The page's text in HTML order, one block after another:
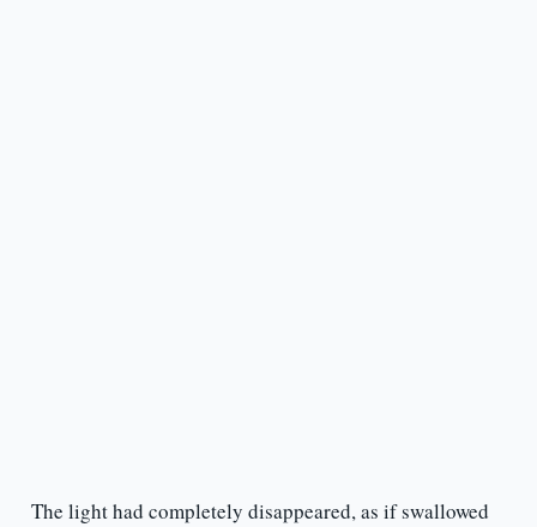
The light had completely disappeared, as if swallowed